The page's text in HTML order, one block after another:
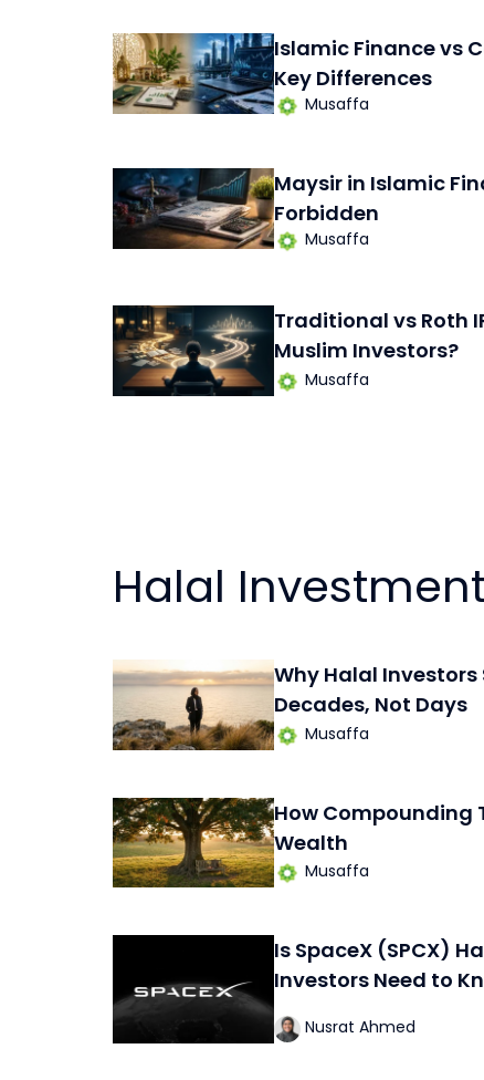
Islamic Finance vs
Key Differences
Musaffa
Maysir in Islamic
Forbidden
Musaffa
Traditional vs Roth
Muslim Investors?
Musaffa
Halal Investment
Why Halal Investors
Decades, Not Days
Musaffa
How Compounding
Wealth
Musaffa
Is SpaceX (SPCX)
Investors Need to
Nusrat Ahmed